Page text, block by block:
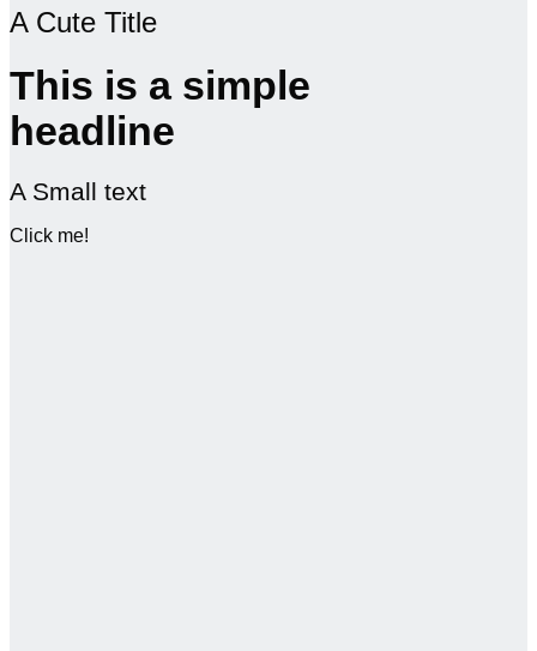
A Cute Title
This is a simple
headline
A Small text
Click me!